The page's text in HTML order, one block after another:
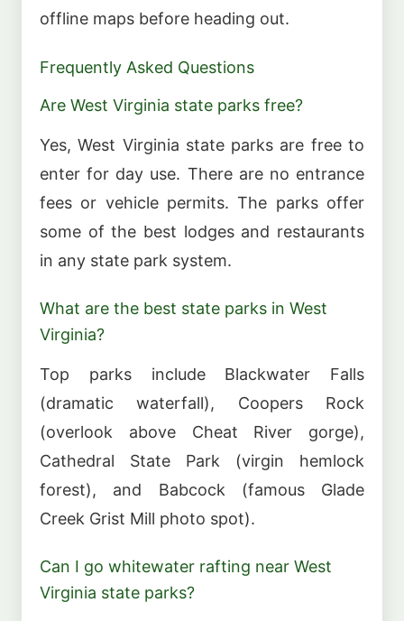
offline maps before heading out.
Frequently Asked Questions
Are West Virginia state parks free?
Yes, West Virginia state parks are free to
enter for day use. There are no entrance
fees or vehicle permits. The parks offer
some of the best lodges and restaurants
in any state park system.
What are the best state parks in West
Virginia?
Top parks include Blackwater Falls
(dramatic waterfall), Coopers Rock
(overlook above Cheat River gorge),
Cathedral State Park (virgin hemlock
forest), and Babcock (famous Glade
Creek Grist Mill photo spot).
Can I go whitewater rafting near West
Virginia state parks?